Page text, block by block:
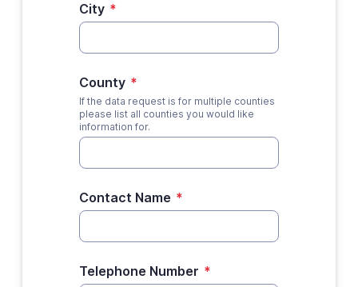
City *
County *
If the data request is for multiple counties
please list all counties you would like
information for.
Contact Name *
Telephone Number *